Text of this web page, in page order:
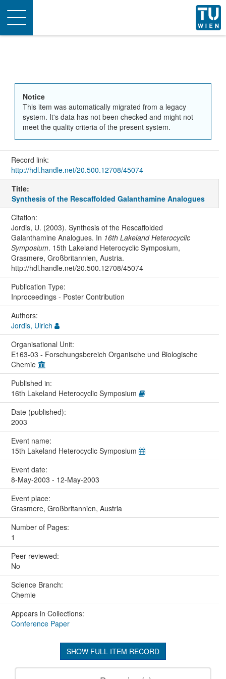
Toggle
navigation
Notice
This item was automatically migrated from a legacy
system. It's data has not been checked and might not
meet the quality criteria of the present system.
Record link:
http://hdl.handle.net/20.500.12708/45074
Title:
Synthesis of the Rescaffolded Galanthamine Analogues
Citation:
Jordis, U. (2003). Synthesis of the Rescaffolded
Galanthamine Analogues. In 16th Lakeland Heterocyclic
Symposium. 15th Lakeland Heterocyclic Symposium,
Grasmere, Großbritannien, Austria.
http://hdl.handle.net/20.500.12708/45074
Publication Type:
Inproceedings - Poster Contribution
Authors:
Jordis, Ulrich
Organisational Unit:
E163-03 - Forschungsbereich Organische und Biologische
Chemie
Published in:
16th Lakeland Heterocyclic Symposium
Date (published):
2003
Event name:
15th Lakeland Heterocyclic Symposium
Event date:
8-May-2003 - 12-May-2003
Event place:
Grasmere, Großbritannien, Austria
Number of Pages:
1
Peer reviewed:
No
Science Branch:
Chemie
Appears in Collections:
Conference Paper
SHOW FULL ITEM RECORD